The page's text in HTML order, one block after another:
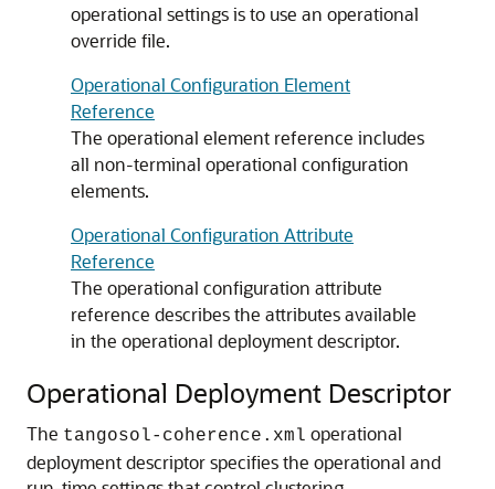
operational settings is to use an operational
override file.
Operational Configuration Element
Reference
The operational element reference includes
all non-terminal operational configuration
elements.
Operational Configuration Attribute
Reference
The operational configuration attribute
reference describes the attributes available
in the operational deployment descriptor.
Operational Deployment Descriptor
The tangosol-coherence.xml operational
deployment descriptor specifies the operational and